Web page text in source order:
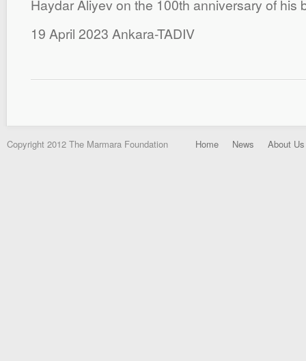
Haydar Aliyev on the 100th anniversary of his
19 April 2023 Ankara-TADIV
Copyright 2012 The Marmara Foundation Home News About Us